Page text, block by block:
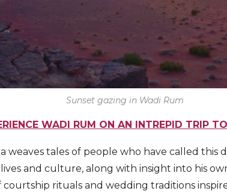
Sunset gazing in Wadi Rum
WADI RUM ON AN INTREPID TRIP
weaves tales of people who have called this
and culture, along with insight into his
rituals and wedding traditions